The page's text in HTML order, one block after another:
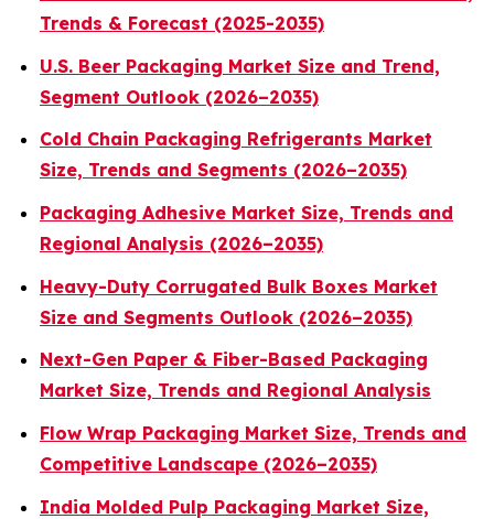
Trends & Forecast (2025-2035)
U.S. Beer Packaging Market Size and Trend,
Segment Outlook (2026–2035)
Cold Chain Packaging Refrigerants Market
Size, Trends and Segments (2026–2035)
Packaging Adhesive Market Size, Trends and
Regional Analysis (2026–2035)
Heavy-Duty Corrugated Bulk Boxes Market
Size and Segments Outlook (2026–2035)
Next-Gen Paper & Fiber-Based Packaging
Market Size, Trends and Regional Analysis
Flow Wrap Packaging Market Size, Trends and
Competitive Landscape (2026–2035)
India Molded Pulp Packaging Market Size,